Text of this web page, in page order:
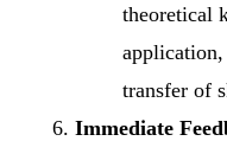
theoretical
application,
transfer of
Immediate